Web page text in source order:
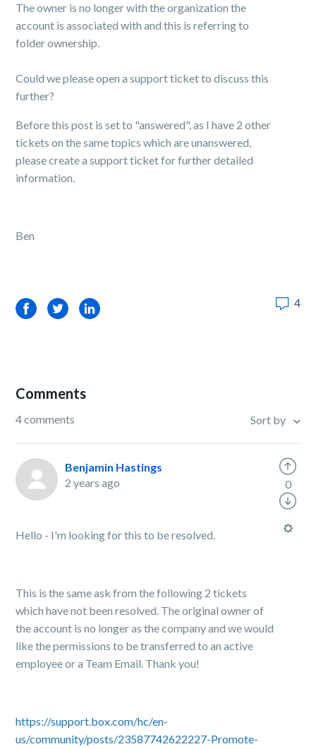
The owner is no longer with the organization the
account is associated with and this is referring to
folder ownership.
Could we please open a support ticket to discuss this
further?
Before this post is set to "answered", as I have 2 other
tickets on the same topics which are unanswered,
please create a support ticket for further detailed
information.
Ben
FacebookTwitterLinkedIn 4
Comments
4 comments Sort by
Benjamin Hastings
2 years ago
Hello - I'm looking for this to be resolved.
This is the same ask from the following 2 tickets
which have not been resolved. The original owner of
the account is no longer as the company and we would
like the permissions to be transferred to an active
employee or a Team Email. Thank you!
https://support.box.com/hc/en-
us/community/posts/23587742622227-Promote-
0